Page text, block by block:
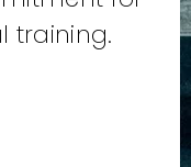
training.